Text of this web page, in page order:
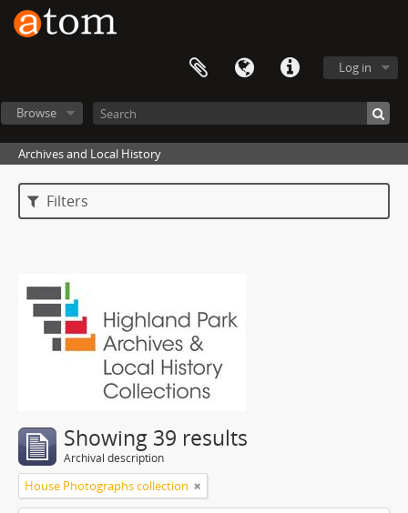
Log in
Browse
Archives and Local History
Filters
Showing 39 results
Archival description
House Photographs collection